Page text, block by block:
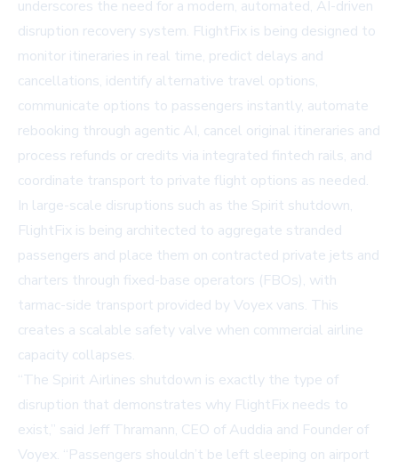
underscores the need for a modern, automated, AI-driven
disruption recovery system. FlightFix is being designed to
monitor itineraries in real time, predict delays and
cancellations, identify alternative travel options,
communicate options to passengers instantly, automate
rebooking through agentic AI, cancel original itineraries and
process refunds or credits via integrated fintech rails, and
coordinate transport to private flight options as needed.
In large-scale disruptions such as the Spirit shutdown,
FlightFix is being architected to aggregate stranded
passengers and place them on contracted private jets and
charters through fixed-base operators (FBOs), with
tarmac-side transport provided by Voyex vans. This
creates a scalable safety valve when commercial airline
capacity collapses.
“The Spirit Airlines shutdown is exactly the type of
disruption that demonstrates why FlightFix needs to
exist,” said Jeff Thramann, CEO of Auddia and Founder of
Voyex. “Passengers shouldn’t be left sleeping on airport